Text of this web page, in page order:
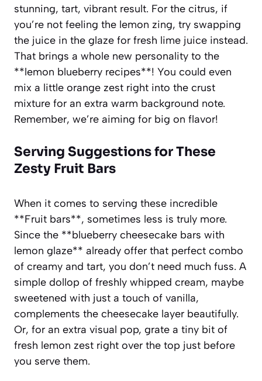
stunning, tart, vibrant result. For the citrus, if
you’re not feeling the lemon zing, try swapping
the juice in the glaze for fresh lime juice instead.
That brings a whole new personality to the
**lemon blueberry recipes**! You could even
mix a little orange zest right into the crust
mixture for an extra warm background note.
Remember, we’re aiming for big on flavor!
Serving Suggestions for These
Zesty Fruit Bars
When it comes to serving these incredible
**Fruit bars**, sometimes less is truly more.
Since the **blueberry cheesecake bars with
lemon glaze** already offer that perfect combo
of creamy and tart, you don’t need much fuss. A
simple dollop of freshly whipped cream, maybe
sweetened with just a touch of vanilla,
complements the cheesecake layer beautifully.
Or, for an extra visual pop, grate a tiny bit of
fresh lemon zest right over the top just before
you serve them.